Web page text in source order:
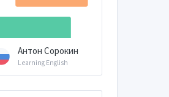
Антон Сорокин
Learning English